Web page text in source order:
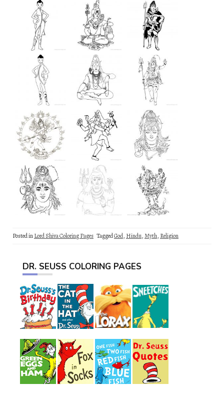
Posted inLord Shiva Coloring Pages TaggedGod, Hindu,Myth, Religion
DR. SEUSS COLORING PAGES